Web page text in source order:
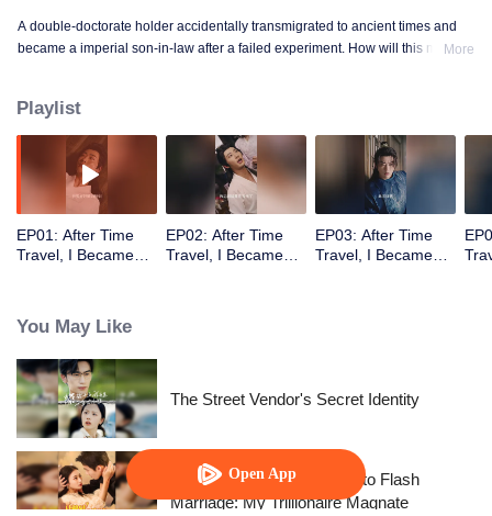
Open App
A double-doctorate holder accidentally transmigrated to ancient times and
became a imperial son-in-law after a failed experiment. How will this modern
More
Playlist
EP01: After Time
Travel, I Became
EP02: After Time
Travel, I Became
EP03: After Time
Travel, I Became
You May Like
The Street Vendor's Secret Identity
From Failed Matchmaking to Flash
Marriage: My Trillionaire Magnate